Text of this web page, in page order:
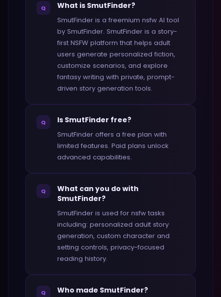
Q What is SmutFinder?
SmutFinder is a freemium nsfw AI tool
by SmutFinder. SmutFinder is a story-
first NSFW platform that helps adult
users generate personalized fiction,
customize scenarios, and explore
fantasy writing with private, prompt-
driven story generation tools.
Q Is SmutFinder free?
SmutFinder offers a free plan with
limited features. Paid plans unlock
advanced capabilities.
Q
What can you do with
SmutFinder?
SmutFinder is used for nsfw tasks
including: personalized adult story
generation, custom character and
setting controls, privacy-focused
reading history.
Q Who made SmutFinder?